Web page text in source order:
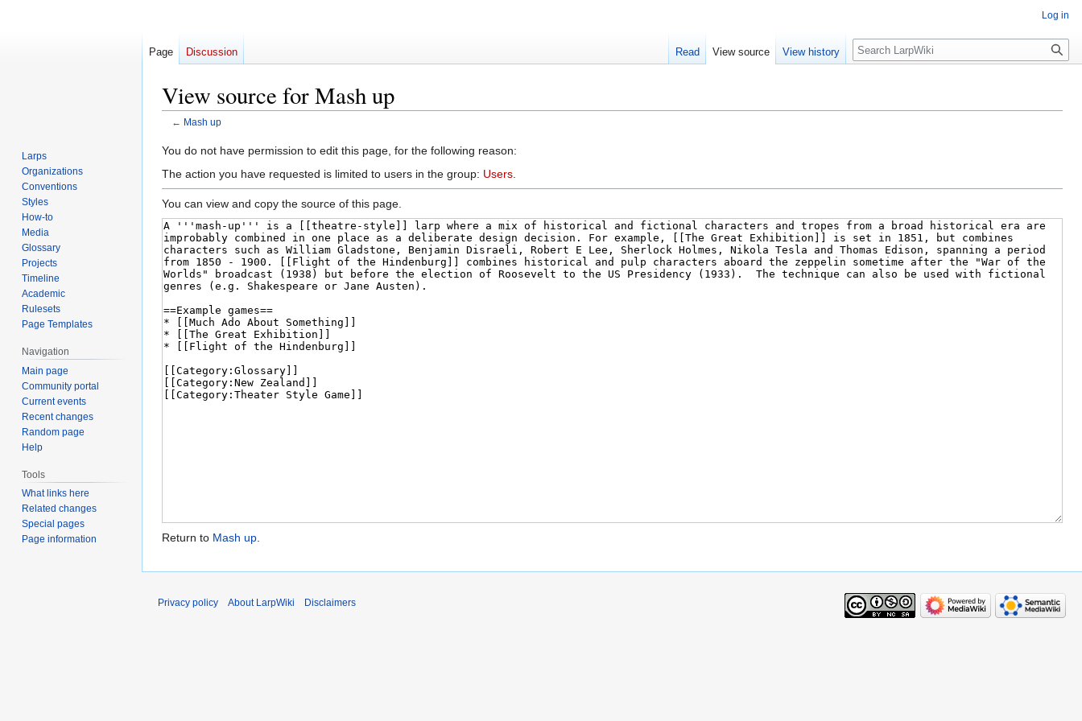
View source for Mash up
← Mash up
Jump
to
Jump
to
You do not have permission to edit this page, for the following reason:
The action you have requested is limited to users in the group: Users
You can view and copy the source of this page.
Return to Mash up.
Log in
Page Discussion Read View source View history Search
Larps
Organizations
Conventions
Styles
How-to
Media
Glossary
Projects
Timeline
Academic
Rulesets
Page Templates
Navigation
Main page
Community portal
Current events
Recent changes
Random page
Help
Tools
What links here
Related changes
Special pages
Page information
Privacy policy About LarpWiki Disclaimers